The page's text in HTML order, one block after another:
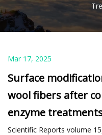
Mar 17, 2025
Surface
wool fibers after
enzyme
Scientific Reports volume